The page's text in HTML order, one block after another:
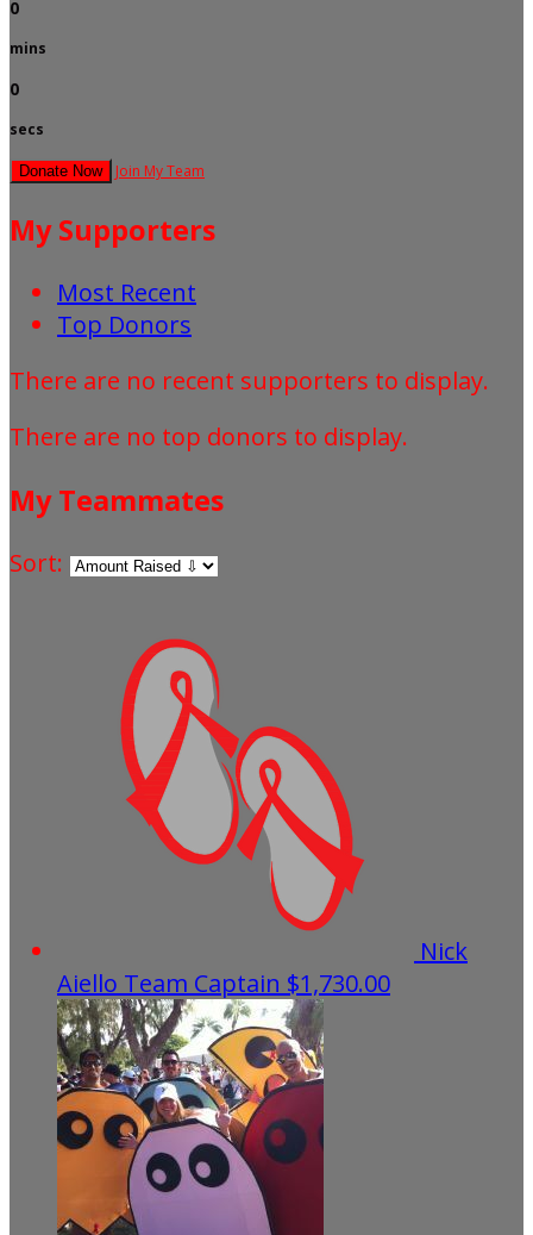
0
mins
0
secs
Donate Now Join My Team
My Supporters
Most Recent
Top Donors
There are no recent supporters to display.
There are no top donors to display.
My Teammates
Sort:
Nick
Aiello Team Captain $1,730.00